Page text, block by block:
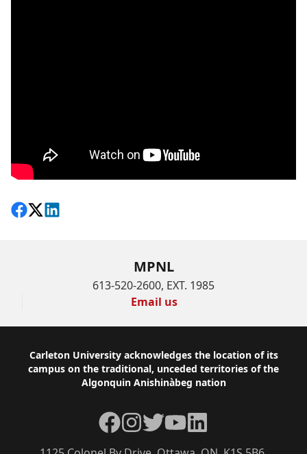
Share on Facebook
Follow on X
View on LinkedIn
MPNL
613-520-2600, EXT. 1985
Email us
Footer
Carleton University acknowledges the location of its
campus on the traditional, unceded territories of the
Algonquin Anishinàbeg nation
Facebook
Instagram
TwitterYouTubeLinkedIn